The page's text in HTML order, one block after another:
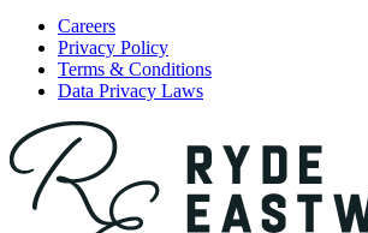
Careers
Privacy Policy
Terms & Conditions
Data Privacy Laws